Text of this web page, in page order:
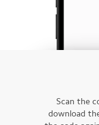
Scan the
download